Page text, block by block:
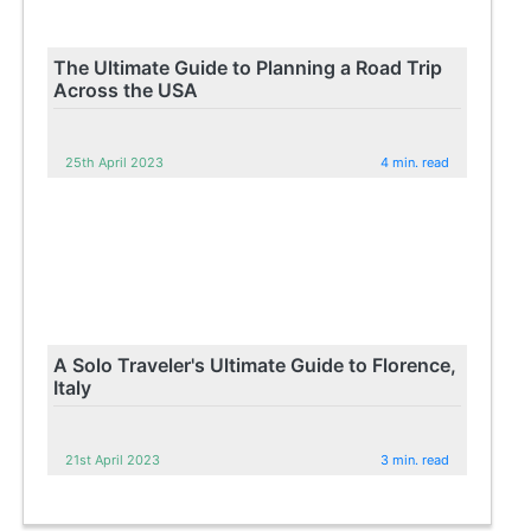
The Ultimate Guide to Planning a Road Trip
Across the USA
25th April 2023 4 min. read
A Solo Traveler's Ultimate Guide to Florence,
Italy
21st April 2023 3 min. read